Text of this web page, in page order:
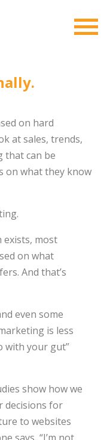
on hard
at sales, trends,
that can be
on what they know
exists, most
on what
And that’s
even some
is less
with your gut”
show how we
decisions for
to websites